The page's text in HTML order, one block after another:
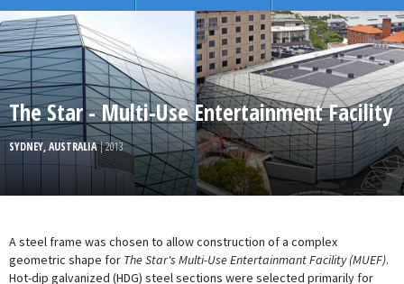
The Star - Multi-Use Entertainment Facility
SYDNEY, AUSTRALIA| 2013
A steel frame was chosen to allow construction of a complex
geometric shape for The Star's Multi-Use Entertainmant Facility (MUEF).
Hot-dip galvanized (HDG) steel sections were selected primarily for